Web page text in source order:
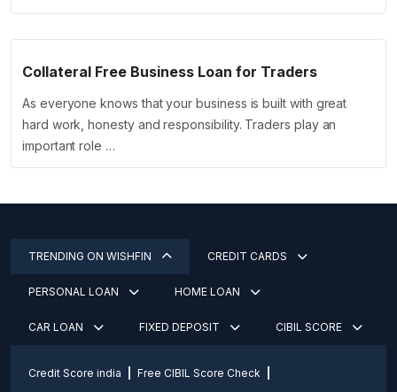
Collateral Free Business Loan for Traders
As everyone knows that your business is built with great
hard work, honesty and responsibility. Traders play an
important role …
TRENDING ON WISHFIN CREDIT CARDS
PERSONAL LOAN HOME LOAN
CAR LOAN FIXED DEPOSIT CIBIL SCORE
Credit Score india Free CIBIL Score Check